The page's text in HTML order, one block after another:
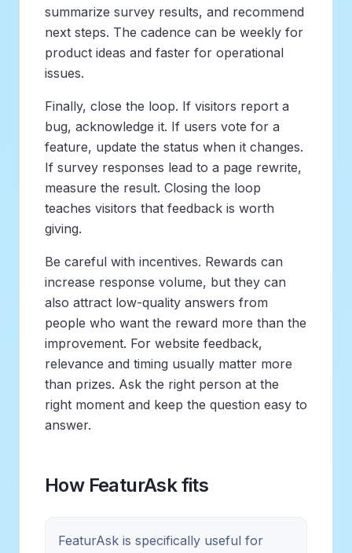
summarize survey results, and recommend
next steps. The cadence can be weekly for
product ideas and faster for operational
issues.
Finally, close the loop. If visitors report a
bug, acknowledge it. If users vote for a
feature, update the status when it changes.
If survey responses lead to a page rewrite,
measure the result. Closing the loop
teaches visitors that feedback is worth
giving.
Be careful with incentives. Rewards can
increase response volume, but they can
also attract low-quality answers from
people who want the reward more than the
improvement. For website feedback,
relevance and timing usually matter more
than prizes. Ask the right person at the
right moment and keep the question easy to
answer.
How FeaturAsk fits
FeaturAsk is specifically useful for